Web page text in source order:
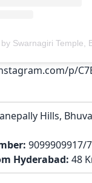
p/
Hills,
9099909917/
Hyderabad: 48